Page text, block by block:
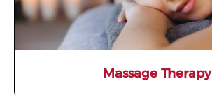
Massage Therapy